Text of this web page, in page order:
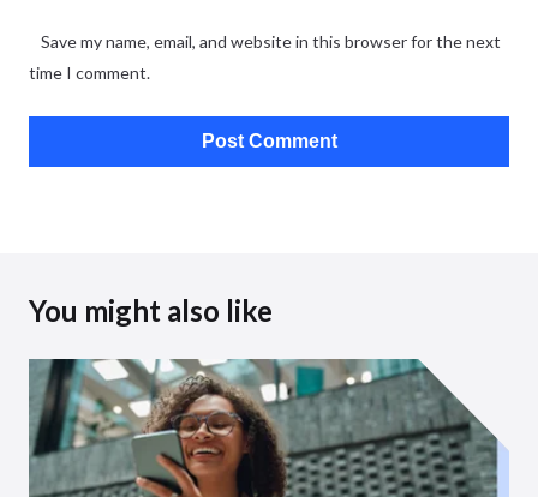
Save my name, email, and website in this browser for the next
time I comment.
You might also like